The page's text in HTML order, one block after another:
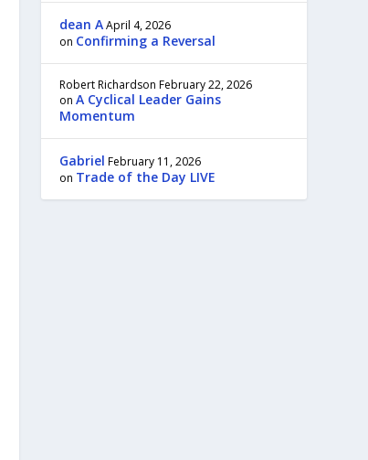
dean AApril 4, 2026
on Confirming a Reversal
Robert Richardson February 22, 2026
onA Cyclical Leader Gains
Momentum
Gabriel February 11, 2026
on Trade of the Day LIVE